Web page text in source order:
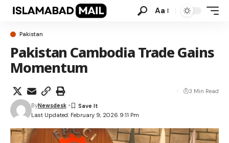
Aa
Pakistan
Pakistan Cambodia Trade Gains
Momentum
Last Updated: February 9, 2026 9:11 Pm
ByNewsdesk
3 Min Read